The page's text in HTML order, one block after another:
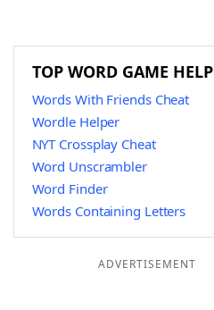
TOP WORD GAME
Words With Friends Cheat
Wordle Helper
NYT Crossplay Cheat
Word Unscrambler
Word Finder
Words Containing Letters
ADVERTISEMENT